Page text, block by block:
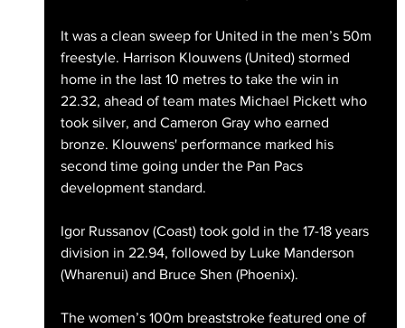
It was a clean sweep for United in the men’s 50m
freestyle. Harrison Klouwens (United) stormed
home in the last 10 metres to take the win in
22.32, ahead of team mates Michael Pickett who
took silver, and Cameron Gray who earned
bronze. Klouwens' performance marked his
second time going under the Pan Pacs
development standard.
Igor Russanov (Coast) took gold in the 17-18 years
division in 22.94, followed by Luke Manderson
(Wharenui) and Bruce Shen (Phoenix).
The women’s 100m breaststroke featured one of